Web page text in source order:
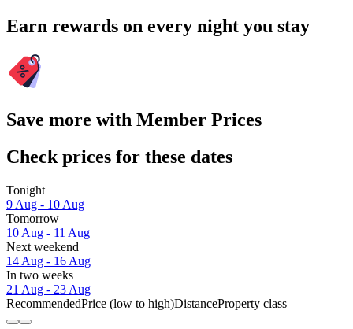
Earn rewards on every night you stay
Save more with Member Prices
Check prices for these dates
Tonight
9 Aug - 10 Aug
Tomorrow
10 Aug - 11 Aug
Next weekend
14 Aug - 16 Aug
In two weeks
21 Aug - 23 Aug
RecommendedPrice (low to high)DistanceProperty class